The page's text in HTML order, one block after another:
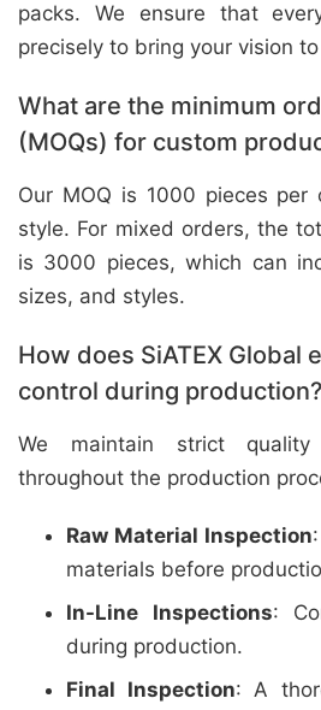
packs. We ensure that
precisely to bring your vision
What are the minimum
(MOQs) for custom
Our MOQ is 1000 pieces per
style. For mixed orders, the
is 3000 pieces, which can
sizes, and styles.
How does SiATEX Global
control during production?
We maintain strict quality
throughout the production
Raw Material Inspection
materials before
In-Line Inspections:
during production.
Final Inspection: A